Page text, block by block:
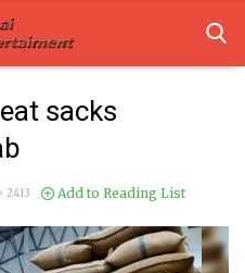
sacks
2413 Add to Reading List